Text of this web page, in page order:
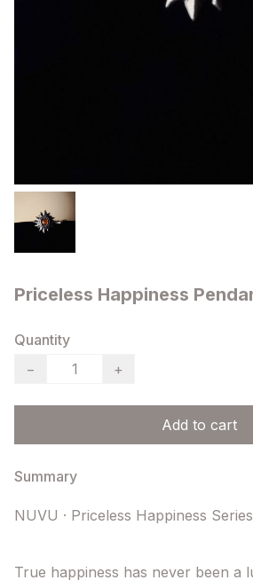
Priceless Happiness
Quantity
−
+
Add to cart
Summary
NUVU · Priceless Happiness Series
True happiness has never been a